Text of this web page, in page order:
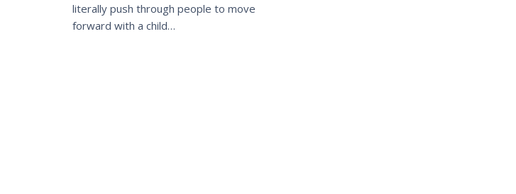
literally push through people to move
forward with a child…